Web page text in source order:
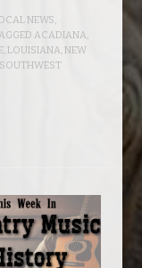
NEWS,
ACADIANA,
,LOUISIANA,NEW
SOUTHWEST